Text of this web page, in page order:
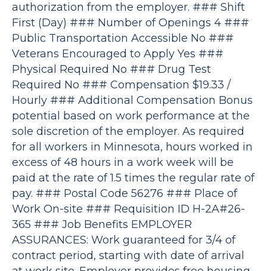
authorization from the employer. ### Shift
First (Day) ### Number of Openings 4 ###
Public Transportation Accessible No ###
Veterans Encouraged to Apply Yes ###
Physical Required No ### Drug Test
Required No ### Compensation $19.33 /
Hourly ### Additional Compensation Bonus
potential based on work performance at the
sole discretion of the employer. As required
for all workers in Minnesota, hours worked in
excess of 48 hours in a work week will be
paid at the rate of 1.5 times the regular rate of
pay. ### Postal Code 56276 ### Place of
Work On-site ### Requisition ID H-2A#26-
365 ### Job Benefits EMPLOYER
ASSURANCES: Work guaranteed for 3/4 of
contract period, starting with date of arrival